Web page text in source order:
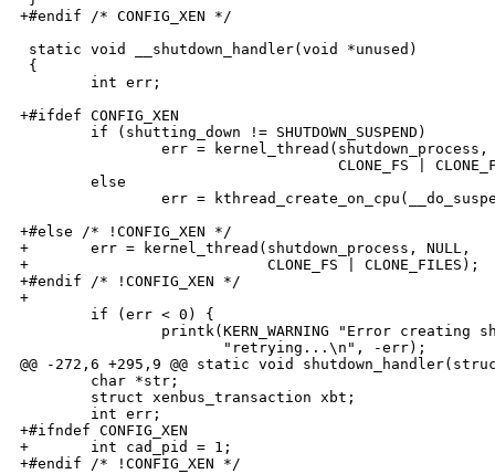
+#endif /* CONFIG_XEN */
static void __shutdown_handler(void *unused)
{
        int err;
+#ifdef CONFIG_XEN
        if (shutting_down != SHUTDOWN_SUSPEND)
err = kernel_thread(shutdown_process,
CLONE_FS |
        else
err =
+#else /* !CONFIG_XEN */
+       err = kernel_thread(shutdown_process, NULL,
+                           CLONE_FS | CLONE_FILES);
+#endif /* !CONFIG_XEN */
+
        if (err < 0) {
printk(KERN_WARNING "Error creating
                       "retrying...\n", -err);
@@ -272,6 +295,9 @@ static void
        char *str;
        struct xenbus_transaction xbt;
        int err;
+#ifndef CONFIG_XEN
+       int cad_pid = 1;
+#endif /* !CONFIG_XEN */